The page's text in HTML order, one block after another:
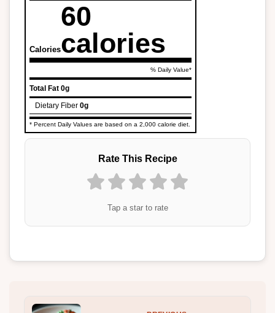
Calories
60
calories
% Daily Value*
Total Fat 0g
Dietary Fiber 0g
* Percent Daily Values are based on a 2,000 calorie diet.
Rate This Recipe
Tap a star to rate